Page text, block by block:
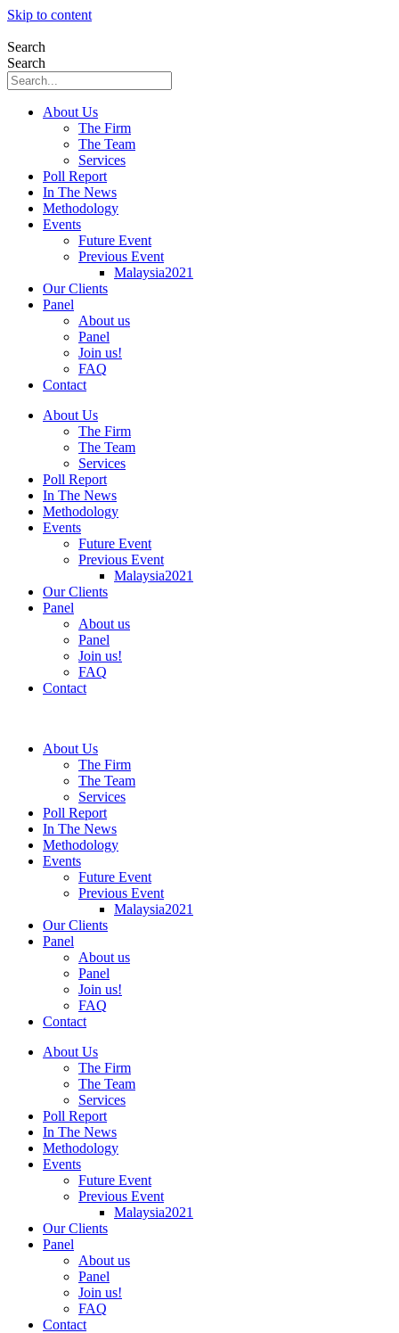
Skip to content
Search
Search
About Us
The Firm
The Team
Services
Poll Report
In The News
Methodology
Events
Future Event
Previous Event
Malaysia2021
Our Clients
Panel
About us
Panel
Join us!
FAQ
Contact
About Us
The Firm
The Team
Services
Poll Report
In The News
Methodology
Events
Future Event
Previous Event
Malaysia2021
Our Clients
Panel
About us
Panel
Join us!
FAQ
Contact
About Us
The Firm
The Team
Services
Poll Report
In The News
Methodology
Events
Future Event
Previous Event
Malaysia2021
Our Clients
Panel
About us
Panel
Join us!
FAQ
Contact
About Us
The Firm
The Team
Services
Poll Report
In The News
Methodology
Events
Future Event
Previous Event
Malaysia2021
Our Clients
Panel
About us
Panel
Join us!
FAQ
Contact